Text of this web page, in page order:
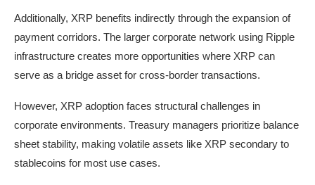
Additionally, XRP benefits indirectly through the expansion of
payment corridors. The larger corporate network using Ripple
infrastructure creates more opportunities where XRP can
serve as a bridge asset for cross-border transactions.
However, XRP adoption faces structural challenges in
corporate environments. Treasury managers prioritize balance
sheet stability, making volatile assets like XRP secondary to
stablecoins for most use cases.